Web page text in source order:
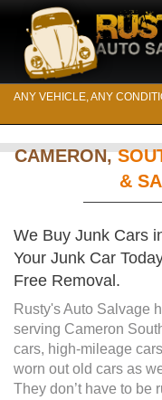
ANY VEHICLE, ANY
CAMERON,
&
We Buy Junk Cars
Your Junk Car
Free Removal.
Rusty's Auto Salvage
serving Cameron
cars, high-mileage
worn out old cars as
They don’t have to be